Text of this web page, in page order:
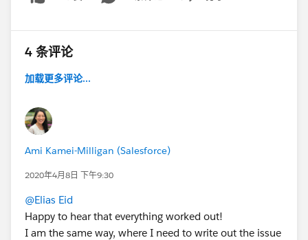
Show menu
4 条评论
加载更多评论...
Ami Kamei-Milligan (Salesforce)
2020年4月8日 下午9:30
@Elias Eid
Happy to hear that everything worked out!
I am the same way, where I need to write out the issue